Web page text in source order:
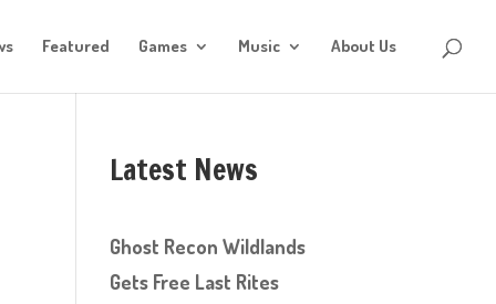
Featured Games Music About Us
Latest News
Ghost Recon Wildlands
Gets Free Last Rites